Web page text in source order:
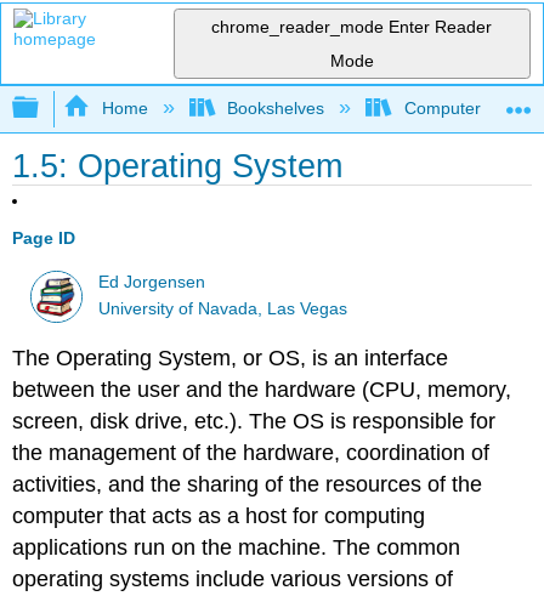
chrome_reader_mode Enter Reader
Mode
Expand/collapse global hierarchy
Home Bookshelves Computer
1.5: Operating System
Page ID
Ed Jorgensen
University of Navada, Las Vegas
The Operating System, or OS, is an interface
between the user and the hardware (CPU, memory,
screen, disk drive, etc.). The OS is responsible for
the management of the hardware, coordination of
activities, and the sharing of the resources of the
computer that acts as a host for computing
applications run on the machine. The common
operating systems include various versions of